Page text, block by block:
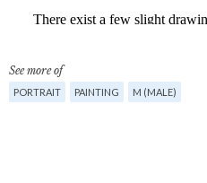
See more of
PORTRAIT PAINTING M (MALE)